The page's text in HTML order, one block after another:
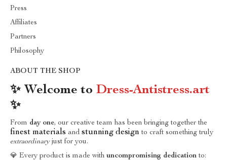
Press
Affiliates
Partners
Philosophy
ABOUT THE SHOP
✨ Welcome to Dress-Antistress.art
✨
From day one, our creative team has been bringing together the
finest materials and stunning design to craft something truly
extraordinaryjust for you.
💎 Every product is made with uncompromising dedication to: